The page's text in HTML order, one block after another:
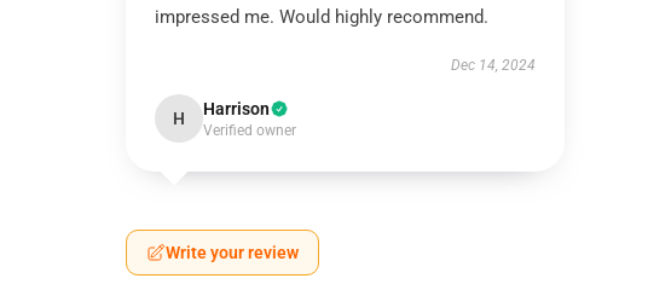
impressed me. Would highly recommend.
Dec 14, 2024
H Harrison
Verified owner
Write your review